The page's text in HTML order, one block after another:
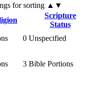
for sorting ▲▼
Scripture
Status
0 Unspecified
3 Bible Portions